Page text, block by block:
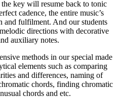
key will resume back to tonic
cadence, the entire music’s
fulfilment. And our students
directions with decorative
auxiliary notes.
methods in our special made
elements such as comparing
and differences, naming of
chords, finding chromatic
chords and etc.